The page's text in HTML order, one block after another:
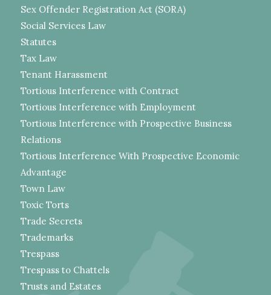
Sex Offender Registration Act (SORA)
Social Services Law
Statutes
Tax Law
Tenant Harassment
Tortious Interference with Contract
Tortious Interference with Employment
Tortious Interference with Prospective Business
Relations
Tortious Interference With Prospective Economic
Advantage
Town Law
Toxic Torts
Trade Secrets
Trademarks
Trespass
Trespass to Chattels
Trusts and Estates